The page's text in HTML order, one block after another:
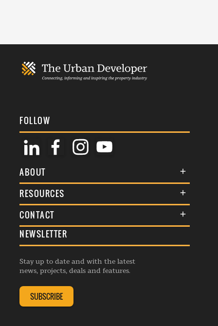
FOLLOW
ABOUT
About Us
Membership
Events
Listings
RESOURCES
Terms & Conditions
Commenting Policy
Republishing Guidelines
Editorial Charter
Complaints Handling Policy
CONTACT
General Enquiries
Advertise
Contribution Enquiry
Membership Enquiry
NEWSLETTER
Stay up to date and with the latest
news, projects, deals and features.
SUBSCRIBE